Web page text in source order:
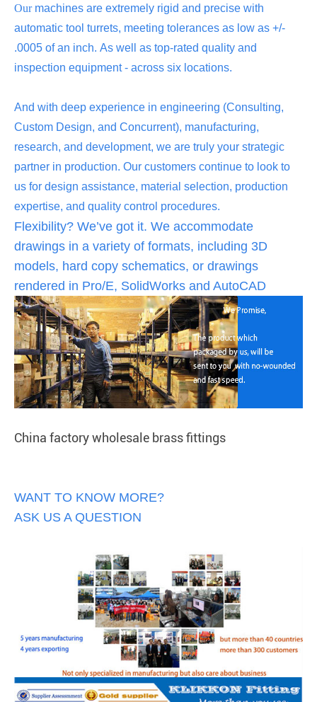
Our machines are extremely rigid and precise with
automatic tool turrets, meeting tolerances as low as +/-
.0005 of an inch. As well as top-rated quality and
inspection equipment - across six locations.
And with deep experience in engineering (Consulting,
Custom Design, and Concurrent), manufacturing,
research, and development, we are truly your strategic
partner in production. Our customers continue to look to
us for design assistance, material selection, production
expertise, and quality control procedures.
Flexibility? We’ve got it. We accommodate
drawings in a variety of formats, including 3D
models, hard copy schematics, or drawings
rendered in Pro/E, SolidWorks and AutoCAD
China factory wholesale brass fittings
WANT TO KNOW MORE?
ASK US A QUESTION